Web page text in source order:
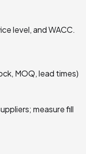
level, and WACC.
MOQ, lead times)
measure fill